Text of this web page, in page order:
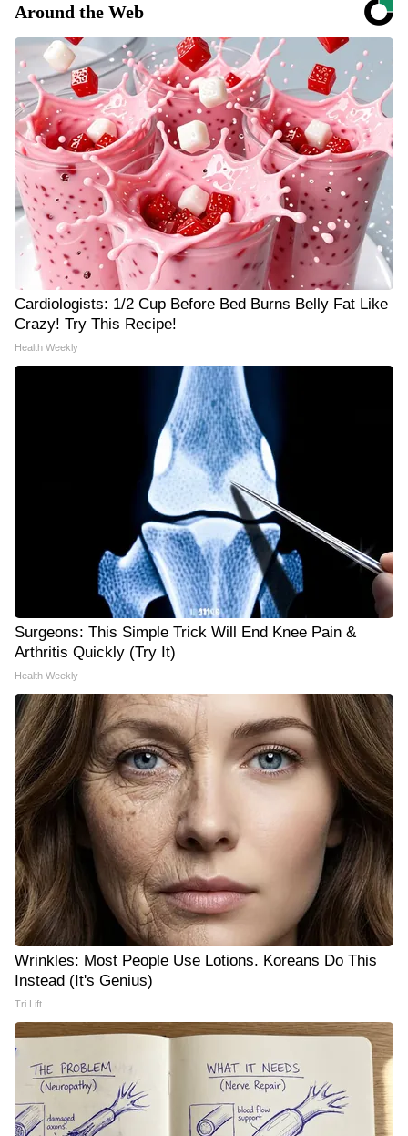
Around the Web
Cardiologists: 1/2 Cup Before Bed Burns Belly Fat Like
Crazy! Try This Recipe!
Health Weekly
Surgeons: This Simple Trick Will End Knee Pain &
Arthritis Quickly (Try It)
Health Weekly
Wrinkles: Most People Use Lotions. Koreans Do This
Instead (It's Genius)
Tri Lift